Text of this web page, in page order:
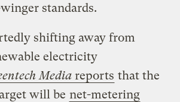
standards.
shifting away from
electricity
Media reports that the
will be net-metering